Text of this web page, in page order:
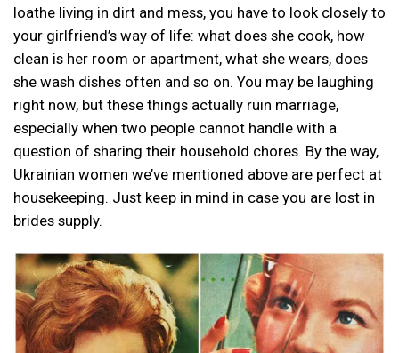
loathe living in dirt and mess, you have to look closely to
your girlfriend’s way of life: what does she cook, how
clean is her room or apartment, what she wears, does
she wash dishes often and so on. You may be laughing
right now, but these things actually ruin marriage,
especially when two people cannot handle with a
question of sharing their household chores. By the way,
Ukrainian women we’ve mentioned above are perfect at
housekeeping. Just keep in mind in case you are lost in
brides supply.